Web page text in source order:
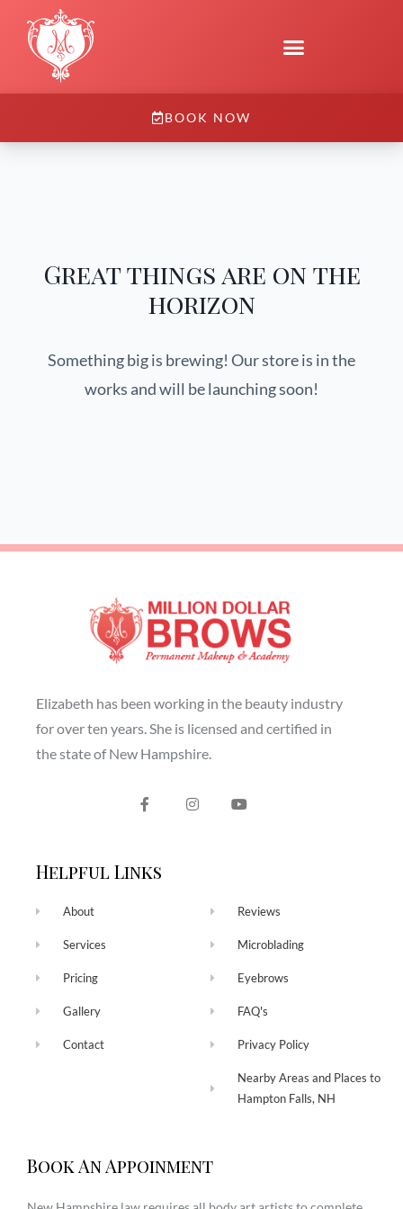
BOOK NOW
Great things are on the
horizon
Something big is brewing! Our store is in the
works and will be launching soon!
Elizabeth has been working in the beauty industry
for over ten years. She is licensed and certified in
the state of New Hampshire.
Helpful Links
About
Services
Pricing
Gallery
Contact
Reviews
Microblading
Eyebrows
FAQ's
Privacy Policy
Nearby Areas and Places to
Hampton Falls, NH
Book An Appoinment